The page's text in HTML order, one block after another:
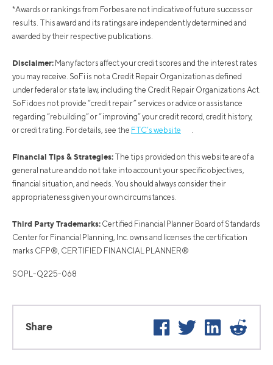
*Awards or rankings from Forbes are not indicative of future success or
results. This award and its ratings are independently determined and
awarded by their respective publications.
Disclaimer: Many factors affect your credit scores and the interest rates
you may receive. SoFi is not a Credit Repair Organization as defined
under federal or state law, including the Credit Repair Organizations Act.
SoFi does not provide “credit repair” services or advice or assistance
regarding “rebuilding” or “improving” your credit record, credit history,
or credit rating. For details, see the FTC’s website .
Financial Tips & Strategies: The tips provided on this website are of a
general nature and do not take into account your specific objectives,
financial situation, and needs. You should always consider their
appropriateness given your own circumstances.
Third Party Trademarks: Certified Financial Planner Board of Standards
Center for Financial Planning, Inc. owns and licenses the certification
marks CFP®, CERTIFIED FINANCIAL PLANNER®
SOPL-Q225-068
Share Facebook
Twitter LinkedIn